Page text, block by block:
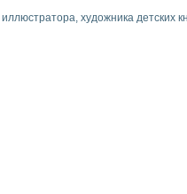
художника детских